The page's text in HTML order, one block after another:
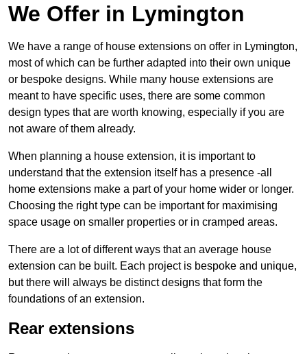
We Offer in Lymington
We have a range of house extensions on offer in Lymington,
most of which can be further adapted into their own unique
or bespoke designs. While many house extensions are
meant to have specific uses, there are some common
design types that are worth knowing, especially if you are
not aware of them already.
When planning a house extension, it is important to
understand that the extension itself has a presence -all
home extensions make a part of your home wider or longer.
Choosing the right type can be important for maximising
space usage on smaller properties or in cramped areas.
There are a lot of different ways that an average house
extension can be built. Each project is bespoke and unique,
but there will always be distinct designs that form the
foundations of an extension.
Rear extensions